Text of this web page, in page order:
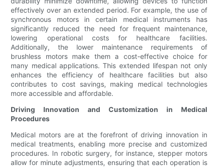
effectively over an extended period. For example, the use of
synchronous motors in certain medical instruments has
significantly reduced the need for frequent maintenance,
lowering operational costs for healthcare facilities.
Additionally, the lower maintenance requirements of
brushless motors make them a cost-effective choice for
many medical applications. This extended lifespan not only
enhances the efficiency of healthcare facilities but also
contributes to cost savings, making medical technologies
more accessible and affordable.
Driving Innovation and Customization in Medical
Procedures
Medical motors are at the forefront of driving innovation in
medical treatments, enabling more precise and customized
procedures. In robotic surgery, for instance, stepper motors
allow for minute adjustments, ensuring that each operation is